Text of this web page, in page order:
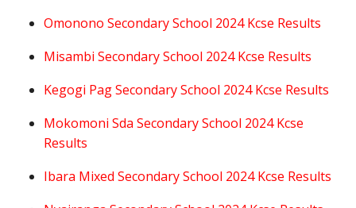
Omonono Secondary School 2024 Kcse Results
Misambi Secondary School 2024 Kcse Results
Kegogi Pag Secondary School 2024 Kcse Results
Mokomoni Sda Secondary School 2024 Kcse
Results
Ibara Mixed Secondary School 2024 Kcse Results